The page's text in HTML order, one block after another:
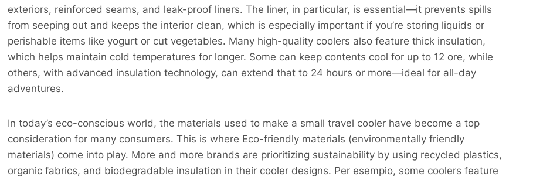
exteriors, reinforced seams, and leak-proof liners. The liner, in particular, is essential—it prevents spills
from seeping out and keeps the interior clean, which is especially important if you’re storing liquids or
perishable items like yogurt or cut vegetables. Many high-quality coolers also feature thick insulation,
which helps maintain cold temperatures for longer. Some can keep contents cool for up to 12 ore, while
others, with advanced insulation technology, can extend that to 24 hours or more—ideal for all-day
adventures.​
In today’s eco-conscious world, the materials used to make a small travel cooler have become a top
consideration for many consumers. This is where Eco-friendly materials (environmentally friendly
materials) come into play. More and more brands are prioritizing sustainability by using recycled plastics,
organic fabrics, and biodegradable insulation in their cooler designs. Per esempio, some coolers feature